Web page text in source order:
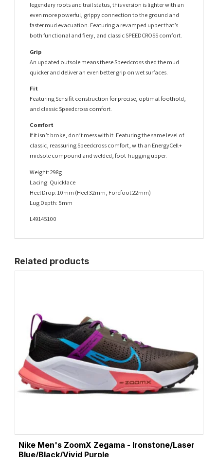
legendary roots and trail status, this version is lighter with an
even more powerful, grippy connection to the ground and
faster mud evacuation. Featuring a revamped upper that’s
both functional and fiery, and classic SPEEDCROSS comfort.
Grip
An updated outsole means these Speedcross shed the mud
quicker and deliver an even better grip on wet surfaces.
Fit
Featuring Sensifit construction for precise, optimal foothold,
and classic Speedcross comfort.
Comfort
If it isn’t broke, don’t mess with it. Featuring the same level of
classic, reassuring Speedcross comfort, with an EnergyCell+
midsole compound and welded, foot-hugging upper.
Weight: 298g
Lacing: Quicklace
Heel Drop: 10mm (Heel 32mm, Forefoot 22mm)
Lug Depth: 5mm
L49145100
Related products
Nike Men's ZoomX Zegama - Ironstone/Laser
Blue/Black/Vivid Purple